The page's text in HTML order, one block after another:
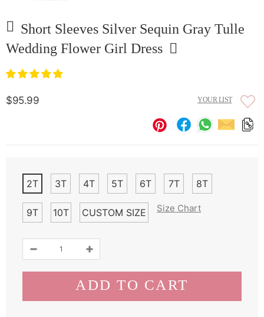
Short Sleeves Silver Sequin Gray Tulle
Wedding Flower Girl Dress
$95.99 YOUR LIST
2T 3T 4T 5T 6T 7T 8T
9T 10T CUSTOM SIZE Size Chart